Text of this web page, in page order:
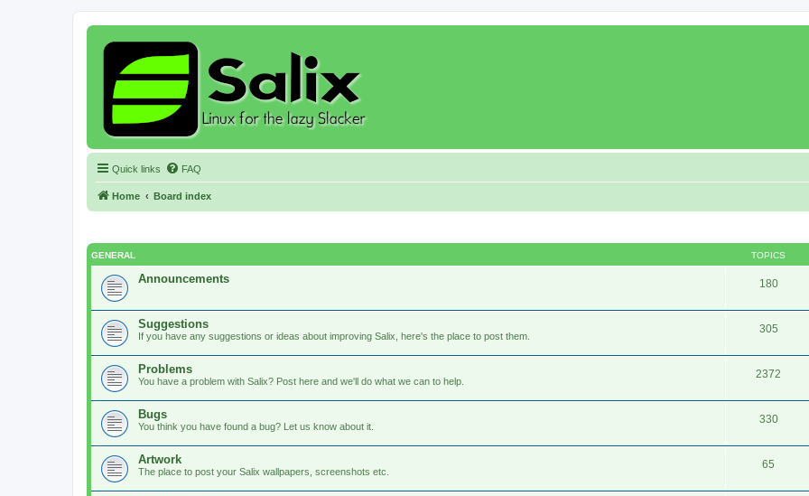
Quick links FAQ
Home Board index
GENERAL TOPICS
Announcements 180
Suggestions
If you have any suggestions or ideas about improving Salix, here's the place to post them.
305
Problems
You have a problem with Salix? Post here and we'll do what we can to help.
2372
Bugs
You think you have found a bug? Let us know about it.
330
Artwork
The place to post your Salix wallpapers, screenshots etc.
65